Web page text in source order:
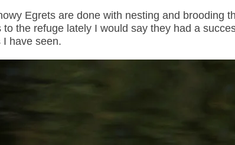
Egrets are done with nesting and brooding
to the refuge lately I would say they had a
I have seen.